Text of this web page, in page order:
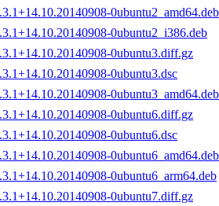
0ubuntu2_amd64.deb
0ubuntu2_i386.deb
0ubuntu3.diff.gz
0ubuntu3.dsc
0ubuntu3_amd64.deb
0ubuntu6.diff.gz
0ubuntu6.dsc
0ubuntu6_amd64.deb
0ubuntu6_arm64.deb
0ubuntu7.diff.gz